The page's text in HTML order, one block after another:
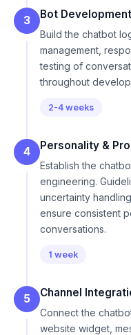
3 Bot Development
Build the chatbot
management,
testing of
throughout
2-4 weeks
4 Personality &
Establish the
engineering.
uncertainty
ensure consistent
conversations.
1 week
5 Channel
Connect the
website widget,